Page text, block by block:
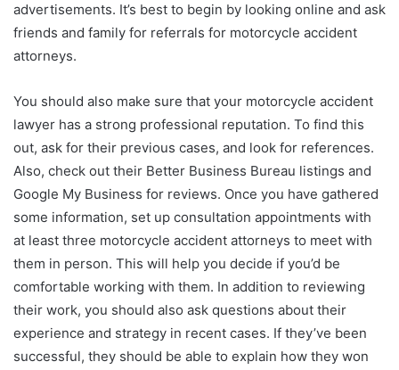
advertisements. It’s best to begin by looking online and ask
friends and family for referrals for motorcycle accident
attorneys.
You should also make sure that your motorcycle accident
lawyer has a strong professional reputation. To find this
out, ask for their previous cases, and look for references.
Also, check out their Better Business Bureau listings and
Google My Business for reviews. Once you have gathered
some information, set up consultation appointments with
at least three motorcycle accident attorneys to meet with
them in person. This will help you decide if you’d be
comfortable working with them. In addition to reviewing
their work, you should also ask questions about their
experience and strategy in recent cases. If they’ve been
successful, they should be able to explain how they won